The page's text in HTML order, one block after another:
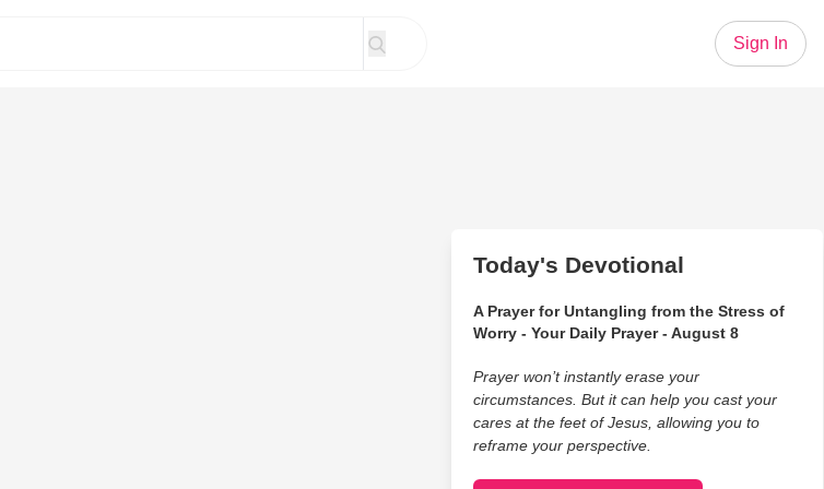
Sign In
Today's Devotional
A Prayer for Untangling from the Stress of
Worry - Your Daily Prayer - August 8
Prayer won’t instantly erase your
circumstances. But it can help you cast your
cares at the feet of Jesus, allowing you to
reframe your perspective.